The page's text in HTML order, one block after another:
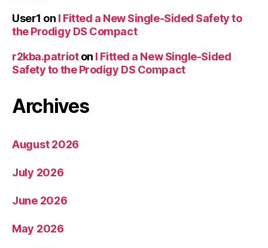
User1 on I Fitted a New Single-Sided Safety to
the Prodigy DS Compact
r2kba.patrioton I Fitted a New Single-Sided
Safety to the Prodigy DS Compact
Archives
August 2026
July 2026
June 2026
May 2026